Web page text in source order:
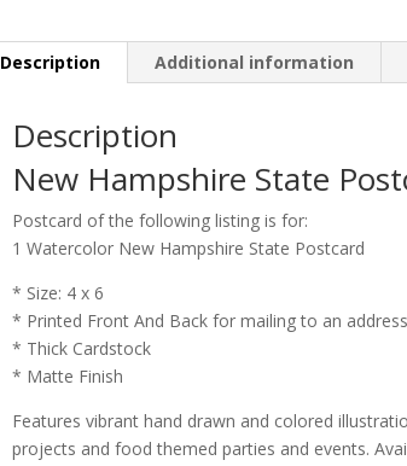
Description Additional information
Description
New Hampshire State
Postcard of the following listing is for:
1 Watercolor New Hampshire State Postcard
* Size: 4 x 6
* Printed Front And Back for mailing to an address
* Thick Cardstock
* Matte Finish
Features vibrant hand drawn and colored
projects and food themed parties and events.